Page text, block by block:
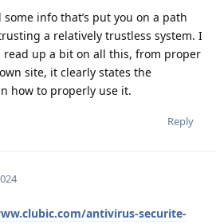
info that’s put you on a path
a relatively trustless system. I
up a bit on all this, from proper
site, it clearly states the
how to properly use it.
Reply
antivirus-securite-